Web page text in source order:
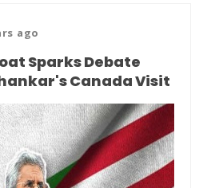
ago
Sparks Debate
Canada Visit